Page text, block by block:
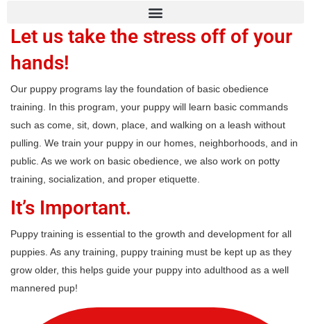
Let us take the stress off of your
hands!
Our puppy programs lay the foundation of basic obedience
training. In this program, your puppy will learn basic commands
such as come, sit, down, place, and walking on a leash without
pulling. We train your puppy in our homes, neighborhoods, and in
public. As we work on basic obedience, we also work on potty
training, socialization, and proper etiquette.
It’s Important.
Puppy training is essential to the growth and development for all
puppies. As any training, puppy training must be kept up as they
grow older, this helps guide your puppy into adulthood as a well
mannered pup!